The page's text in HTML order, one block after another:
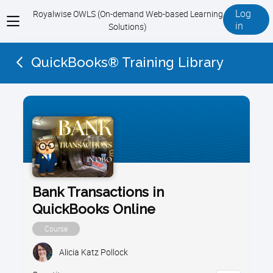
View
menu
Royalwise OWLS (On-demand Web-based Learning
Solutions)
Log
in
QuickBooks® Training Library
Bank Transactions in
QuickBooks Online
Course
Alicia Katz Pollock